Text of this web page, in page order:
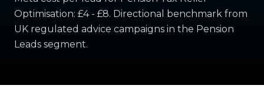
Optimisation: £4 - £8. Directional benchmark from
UK regulated advice campaigns in the Pension
Leads segment.